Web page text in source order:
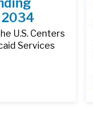
2034
U.S. Centers
Services